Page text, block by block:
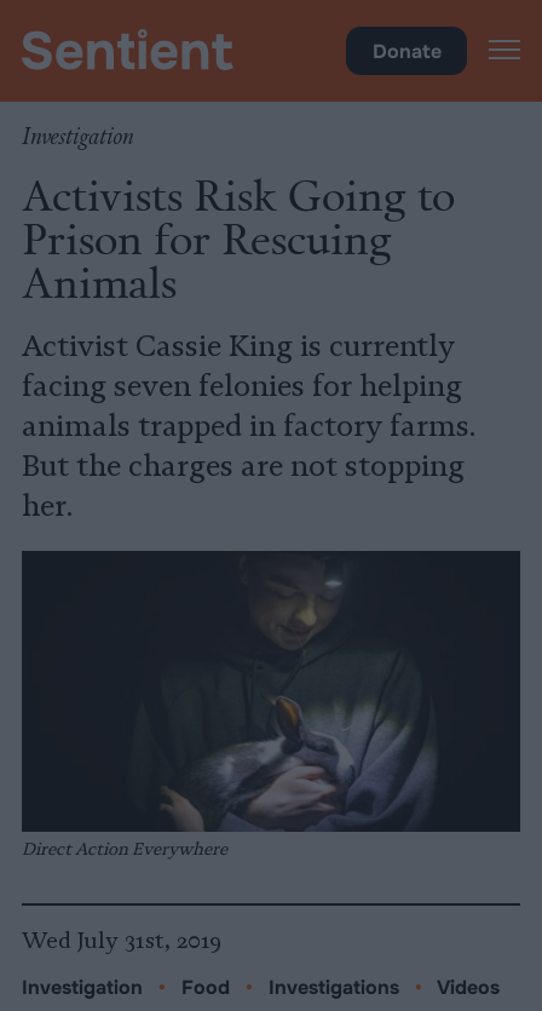
Donate
Investigation
Activists Risk Going to
Prison for Rescuing
Animals
Activist Cassie King is currently
facing seven felonies for helping
animals trapped in factory farms.
But the charges are not stopping
her.
Direct Action Everywhere
Wed July 31st, 2019
Investigation • Food • Investigations • Videos